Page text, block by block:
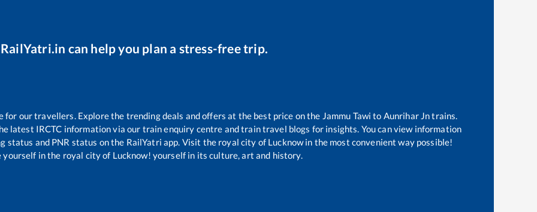
RailYatri.in can help you plan a stress-free trip.
for our travellers. Explore the trending deals and offers at the best price on the Jammu Tawi to Aunrihar Jntrains.
latest IRCTC information via our train enquiry centre and train travel blogs for insights. You can view information
status and PNR status on the RailYatri app. Visit the royal city of Lucknow in the most convenient way possible!
yourself in the royal city of Lucknow! yourself in its culture, art and history.